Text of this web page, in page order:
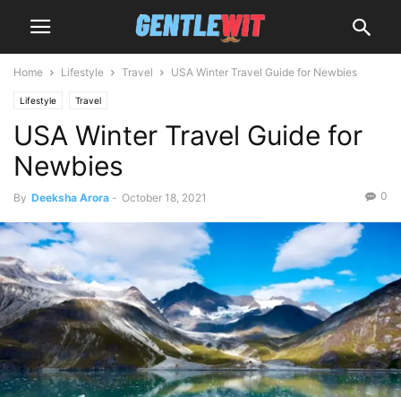
Home Lifestyle Travel USA Winter Travel Guide for Newbies
Lifestyle Travel
USA Winter Travel Guide for
Newbies
By Deeksha Arora - October 18, 2021 0